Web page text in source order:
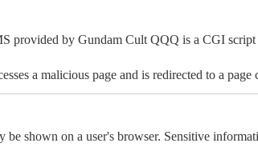
provided by Gundam Cult QQQ is a CGI script
a malicious page and is redirected to a
be shown on a user's browser. Sensitive